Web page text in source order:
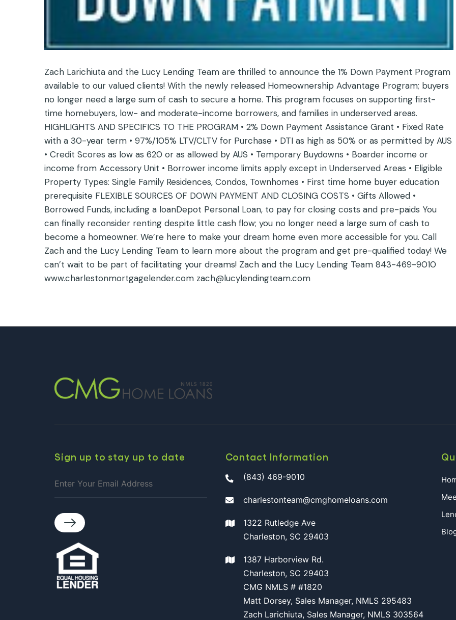
Zach Larichiuta and the Lucy Lending Team are thrilled to announce the 1% Down Payment Program
available to our valued clients! With the newly released Homeownership Advantage Program; buyers
no longer need a large sum of cash to secure a home. This program focuses on supporting first-
time homebuyers, low- and moderate-income borrowers, and families in underserved areas.
HIGHLIGHTS AND SPECIFICS TO THE PROGRAM • 2% Down Payment Assistance Grant • Fixed Rate
with a 30-year term • 97%/105% LTV/CLTV for Purchase • DTI as high as 50% or as permitted by AUS
• Credit Scores as low as 620 or as allowed by AUS • Temporary Buydowns • Boarder income or
income from Accessory Unit • Borrower income limits apply except in Underserved Areas • Eligible
Property Types: Single Family Residences, Condos, Townhomes • First time home buyer education
prerequisite FLEXIBLE SOURCES OF DOWN PAYMENT AND CLOSING COSTS • Gifts Allowed •
Borrowed Funds, including a loanDepot Personal Loan, to pay for closing costs and pre-paids You
can finally reconsider renting despite little cash flow; you no longer need a large sum of cash to
become a homeowner. We’re here to make your dream home even more accessible for you. Call
Zach and the Lucy Lending Team to learn more about the program and get pre-qualified today! We
can’t wait to be part of facilitating your dreams! Zach and the Lucy Lending Team 843-469-9010
www.charlestonmortgagelender.com zach@lucylendingteam.com
Sign up to stay up to date Contact Information
(843) 469-9010
charlestonteam@cmghomeloans.com
1322 Rutledge Ave
Charleston, SC 29403
1387 Harborview Rd.
Charleston, SC 29403
CMG NMLS # #1820
Matt Dorsey, Sales Manager, NMLS 295483
Zach Larichiuta, Sales Manager, NMLS 303564